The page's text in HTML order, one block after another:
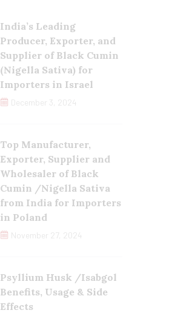
India’s Leading
Producer, Exporter, and
Supplier of Black Cumin
(Nigella Sativa) for
Importers in Israel
December 3, 2024
Top Manufacturer,
Exporter, Supplier and
Wholesaler of Black
Cumin /Nigella Sativa
from India for Importers
in Poland
November 27, 2024
Psyllium Husk /Isabgol
Benefits, Usage & Side
Effects